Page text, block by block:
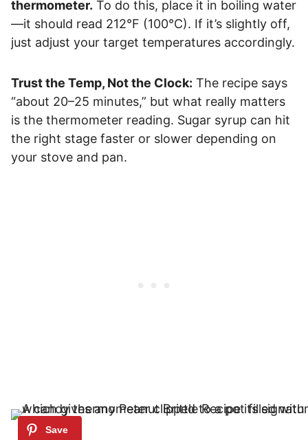
thermometer. To do this, place it in boiling water
—it should read 212°F (100°C). If it’s slightly off,
just adjust your target temperatures accordingly.
Trust the Temp, Not the Clock: The recipe says
“about 20–25 minutes,” but what really matters
is the thermometer reading. Sugar syrup can hit
the right stage faster or slower depending on
your stove and pan.